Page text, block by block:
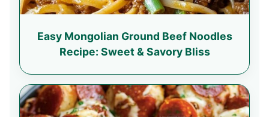
Easy Mongolian Ground Beef Noodles
Recipe: Sweet & Savory Bliss